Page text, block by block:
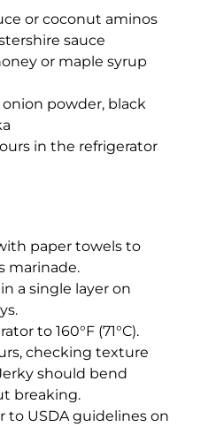
or coconut aminos
sauce
or maple syrup
powder, black
in the refrigerator
paper towels to
marinade.
a single layer on
to 160°F (71°C).
checking texture
should bend
breaking.
to USDA guidelines on